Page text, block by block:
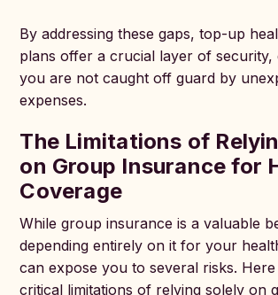
By addressing these gaps, top-up
plans offer a crucial layer of security,
you are not caught off guard by
expenses.
The Limitations of
on Group Insurance for
Coverage
While group insurance is a valuable
depending entirely on it for your
can expose you to several risks.
critical limitations of relying solely on